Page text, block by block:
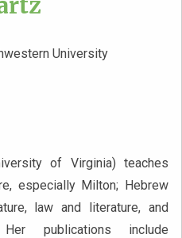
University
of Virginia) teaches
especially Milton; Hebrew
law and literature, and
publications include